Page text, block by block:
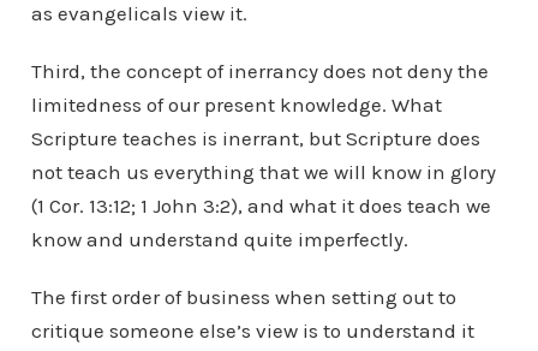
as evangelicals view it.
Third, the concept of inerrancy does not deny the
limitedness of our present knowledge. What
Scripture teaches is inerrant, but Scripture does
not teach us everything that we will know in glory
(1 Cor. 13:12; 1 John 3:2), and what it does teach we
know and understand quite imperfectly.
The first order of business when setting out to
critique someone else’s view is to understand it